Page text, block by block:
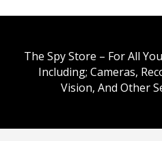
The Spy Store – For All
Including; Cameras,
Vision, And Other